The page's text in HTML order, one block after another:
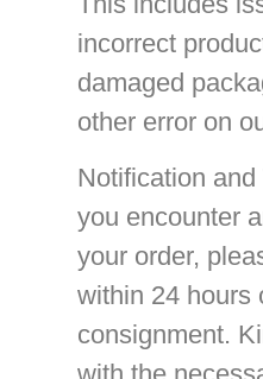
incorrect
damaged
other error on
Notification and
you encounter
your order,
within 24 hours
consignment.